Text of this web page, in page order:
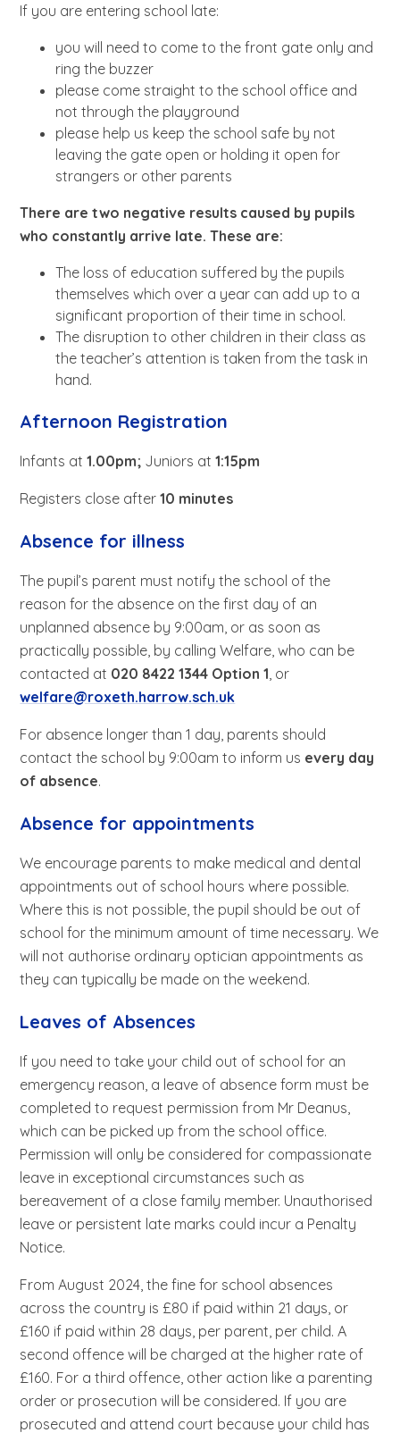
If you are entering school late:
you will need to come to the front gate only and
ring the buzzer
please come straight to the school office and
not through the playground
please help us keep the school safe by not
leaving the gate open or holding it open for
strangers or other parents
There are two negative results caused by pupils
who constantly arrive late. These are:
The loss of education suffered by the pupils
themselves which over a year can add up to a
significant proportion of their time in school.
The disruption to other children in their class as
the teacher’s attention is taken from the task in
hand.
Afternoon Registration
Infants at1.00pm; Juniors at1:15pm
Registers close after10 minutes
Absence for illness
The pupil’s parent must notify the school of the
reason for the absence on the first day of an
unplanned absence by 9:00am, or as soon as
practically possible, by calling Welfare, who can be
contacted at 020 8422 1344 Option 1 , or
welfare@roxeth.harrow.sch.uk
For absence longer than 1 day, parents should
contact the school by 9:00am to inform us every day
of absence.
Absence for appointments
We encourage parents to make medical and dental
appointments out of school hours where possible.
Where this is not possible, the pupil should be out of
school for the minimum amount of time necessary. We
will not authorise ordinary optician appointments as
they can typically be made on the weekend.
Leaves of Absences
If you need to take your child out of school for an
emergency reason, a leave of absence form must be
completed to request permission from Mr Deanus,
which can be picked up from the school office.
Permission will only be considered for compassionate
leave in exceptional circumstances such as
bereavement of a close family member. Unauthorised
leave or persistent late marks could incur a Penalty
Notice.
From August 2024, the fine for school absences
across the country is £80 if paid within 21 days, or
£160 if paid within 28 days, per parent, per child. A
second offence will be charged at the higher rate of
£160. For a third offence, other action like a parenting
order or prosecution will be considered. If you are
prosecuted and attend court because your child has